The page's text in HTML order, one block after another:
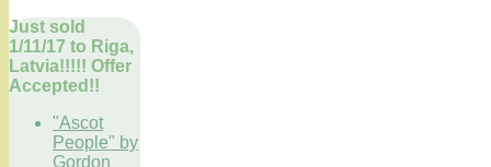
Just sold
1/11/17 to Riga,
Latvia!!!!! Offer
Accepted!!
"Ascot
People" by
Gordon